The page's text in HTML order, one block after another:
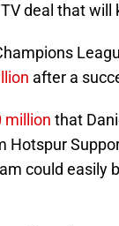
deal that will
after a
million that
could easily